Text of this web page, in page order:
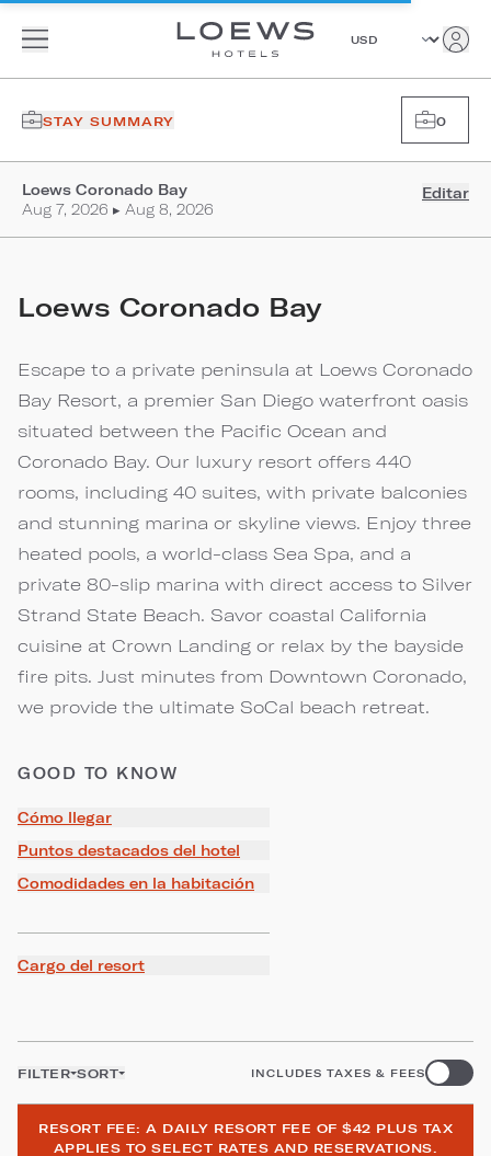
STAY SUMMARY 0
Loews Coronado Bay
Aug 7, 2026 ▸ Aug 8, 2026
Editar
Loews Coronado Bay
Escape to a private peninsula at Loews Coronado
Bay Resort, a premier San Diego waterfront oasis
situated between the Pacific Ocean and
Coronado Bay. Our luxury resort offers 440
rooms, including 40 suites, with private balconies
and stunning marina or skyline views. Enjoy three
heated pools, a world-class Sea Spa, and a
private 80-slip marina with direct access to Silver
Strand State Beach. Savor coastal California
cuisine at Crown Landing or relax by the bayside
fire pits. Just minutes from Downtown Coronado,
we provide the ultimate SoCal beach retreat.
GOOD TO KNOW
Cómo llegar
Puntos destacados del hotel
Comodidades en la habitación
Cargo del resort
FILTER SORT INCLUDES TAXES & FEES
RESORT FEE: A DAILY RESORT FEE OF $42 PLUS TAX
APPLIES TO SELECT RATES AND RESERVATIONS.